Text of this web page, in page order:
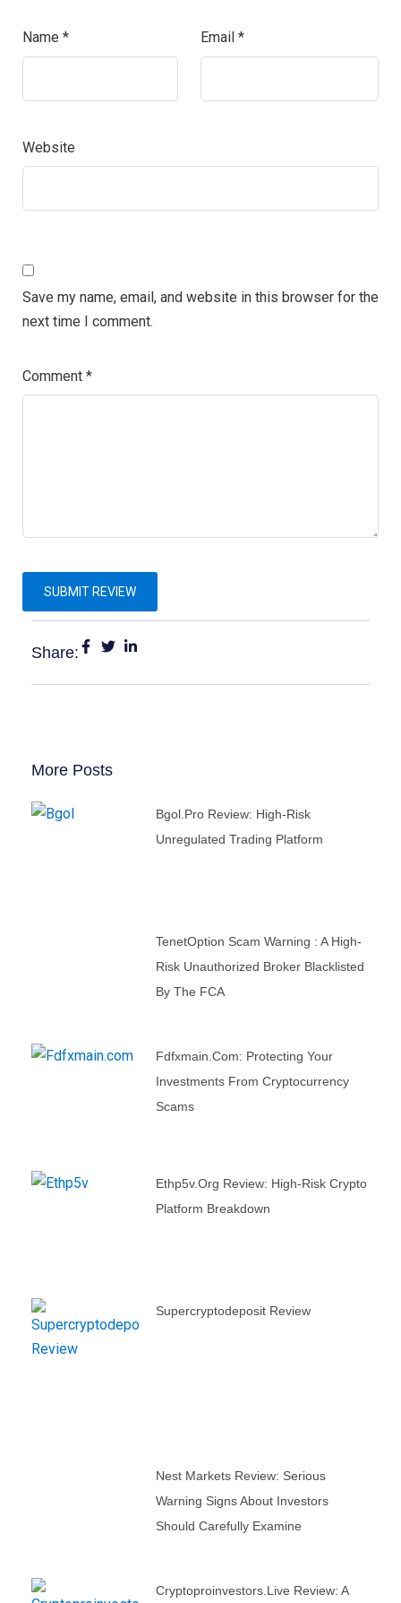
Name * Email *
Website
Save my name, email, and website in this browser for the
next time I comment.
Comment *
Share:
More Posts
Bgol.pro Review: High-Risk
Unregulated Trading Platform
TenetOption Scam Warning : A High-
Risk Unauthorized Broker Blacklisted
By The FCA
Fdfxmain.com: Protecting Your
Investments From Cryptocurrency
Scams
Ethp5v.org Review: High-Risk Crypto
Platform Breakdown
Supercryptodeposit Review
Nest Markets Review: Serious
Warning Signs About Investors
Should Carefully Examine
Cryptoproinvestors.live Review: A